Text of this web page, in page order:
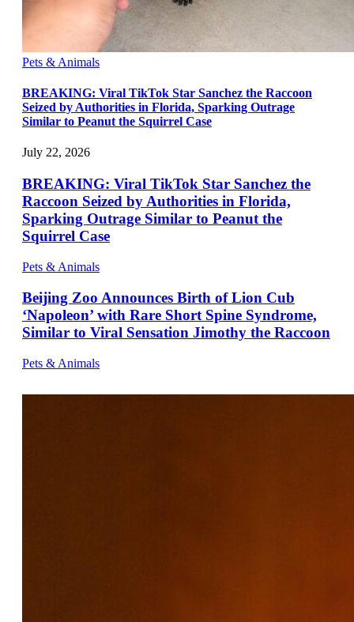
Pets & Animals
BREAKING: Viral TikTok Star Sanchez the Raccoon
Seized by Authorities in Florida, Sparking Outrage
Similar to Peanut the Squirrel Case
July 22, 2026
BREAKING: Viral TikTok Star Sanchez the
Raccoon Seized by Authorities in Florida,
Sparking Outrage Similar to Peanut the
Squirrel Case
Pets & Animals
Beijing Zoo Announces Birth of Lion Cub
‘Napoleon’ with Rare Short Spine Syndrome,
Similar to Viral Sensation Jimothy the Raccoon
Pets & Animals